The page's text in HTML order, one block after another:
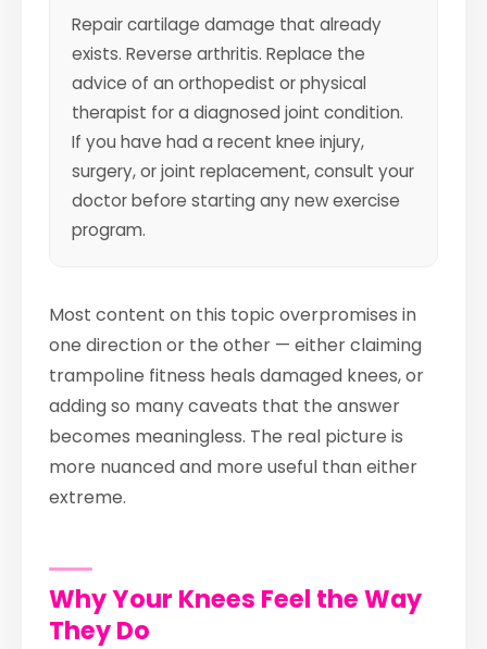
Repair cartilage damage that already
exists. Reverse arthritis. Replace the
advice of an orthopedist or physical
therapist for a diagnosed joint condition.
If you have had a recent knee injury,
surgery, or joint replacement, consult your
doctor before starting any new exercise
program.
Most content on this topic overpromises in
one direction or the other — either claiming
trampoline fitness heals damaged knees, or
adding so many caveats that the answer
becomes meaningless. The real picture is
more nuanced and more useful than either
extreme.
Why Your Knees Feel the Way
They Do